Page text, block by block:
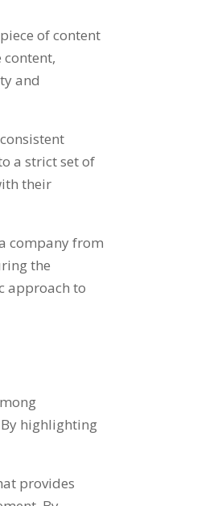
of content
content,
and
a strict set of
their
company from
the
approach to
highlighting
provides